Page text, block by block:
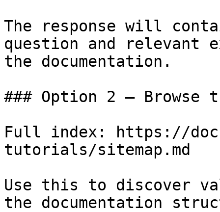
The response will
question and relevant
the documentation.
### Option 2 — Browse
Full index: https://
tutorials/sitemap.md
Use this to discover
the documentation